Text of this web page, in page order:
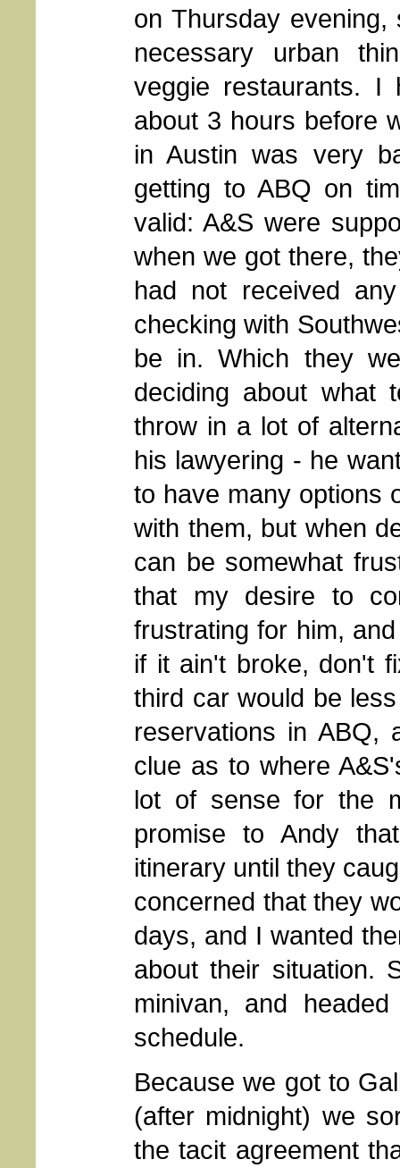
on Thursday
necessary urban
veggie restaurants. I
about 3 hours before
in Austin was very
getting to ABQ on
valid: A&S were
when we got there,
had not received
checking with
be in. Which they
deciding about what
throw in a lot of
his lawyering - he
to have many options
with them, but when
can be somewhat
that my desire to
frustrating for him,
if it ain't broke, don't
third car would be
reservations in
clue as to where
lot of sense for the
promise to Andy
itinerary until they
concerned that they
days, and I wanted
about their situation.
minivan, and
schedule.
Because we got to
(after midnight) we
the tacit agreement